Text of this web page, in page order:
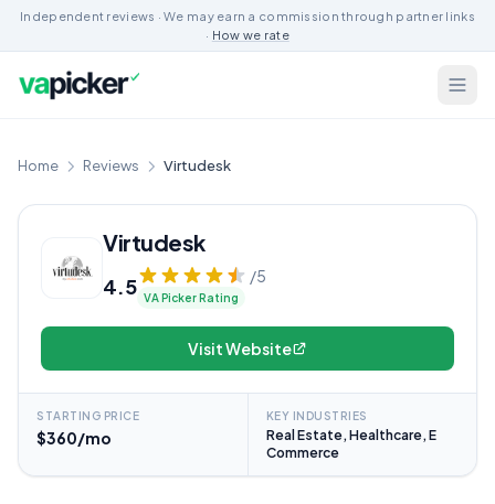
Independent reviews · We may earn a commission through partner links
· How we rate
Home Reviews Virtudesk
Virtudesk
4.5 /5
VA Picker Rating
Visit Website
STARTING PRICE
$360/mo
KEY INDUSTRIES
Real Estate, Healthcare, E
Commerce